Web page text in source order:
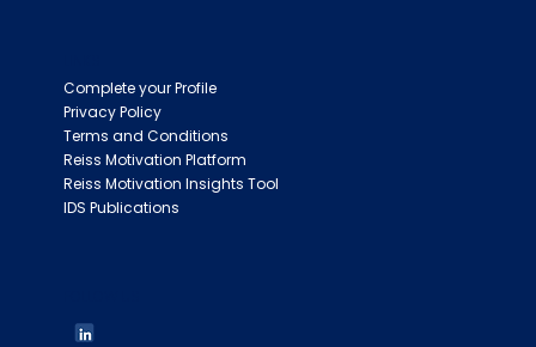
Complete your Profile
Privacy Policy
Terms and Conditions
Reiss Motivation Platform
Reiss Motivation Insights Tool
IDS Publications